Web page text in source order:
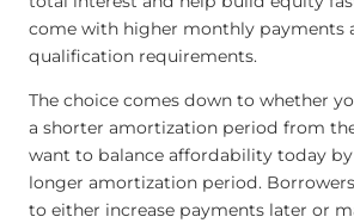
come with higher monthly payments
qualification requirements.
The choice comes down to whether
a shorter amortization period from
want to balance affordability today
longer amortization period.
to either increase payments later or